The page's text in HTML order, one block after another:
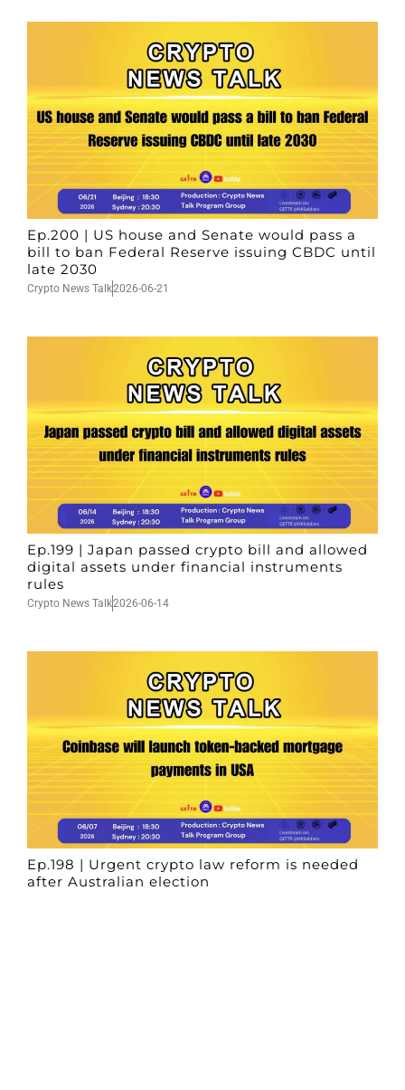
Ep.200 | US house and Senate would pass a
bill to ban Federal Reserve issuing CBDC until
late 2030
Crypto News Talk2026-06-21
Ep.199 | Japan passed crypto bill and allowed
digital assets under financial instruments
rules
Crypto News Talk2026-06-14
Ep.198 | Urgent crypto law reform is needed
after Australian election